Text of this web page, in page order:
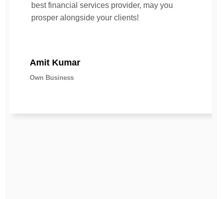
best financial services provider, may you
prosper alongside your clients!
Amit Kumar
Own Business